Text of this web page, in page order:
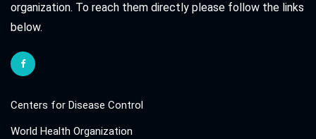
organization. To reach them directly please follow the links
below.
Centers for Disease Control
World Health Organization